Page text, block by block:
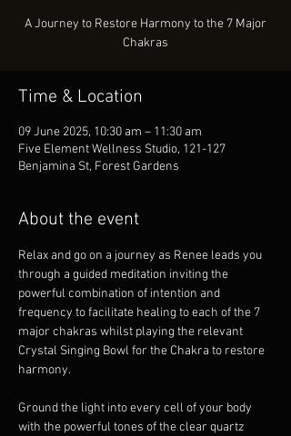
A Journey to Restore Harmony to the 7 Major
Chakras
Time & Location
09 June 2025, 10:30 am – 11:30 am
Five Element Wellness Studio, 121-127
Benjamina St, Forest Gardens
About the event
Relax and go on a journey as Renee leads you
through a guided meditation inviting the
powerful combination of intention and
frequency to facilitate healing to each of the 7
major chakras whilst playing the relevant
Crystal Singing Bowl for the Chakra to restore
harmony.
Ground the light into every cell of your body
with the powerful tones of the clear quartz